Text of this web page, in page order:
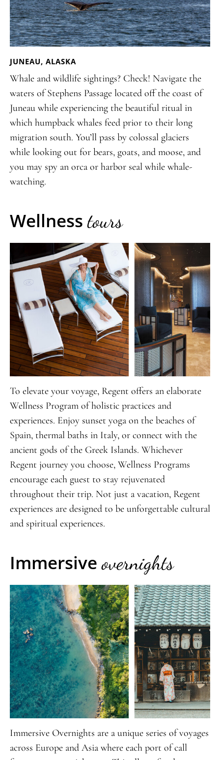
JUNEAU, ALASKA
Whale and wildlife sightings? Check! Navigate the
waters of Stephens Passage located off the coast of
Juneau while experiencing the beautiful ritual in
which humpback whales feed prior to their long
migration south. You’ll pass by colossal glaciers
while looking out for bears, goats, and moose, and
you may spy an orca or harbor seal while whale-
watching.
Wellness tours
To elevate your voyage, Regent offers an elaborate
Wellness Program of holistic practices and
experiences. Enjoy sunset yoga on the beaches of
Spain, thermal baths in Italy, or connect with the
ancient gods of the Greek Islands. Whichever
Regent journey you choose, Wellness Programs
encourage each guest to stay rejuvenated
throughout their trip. Not just a vacation, Regent
experiences are designed to be unforgettable cultural
and spiritual experiences.
Immersive overnights
Immersive Overnights are a unique series of voyages
across Europe and Asia where each port of call